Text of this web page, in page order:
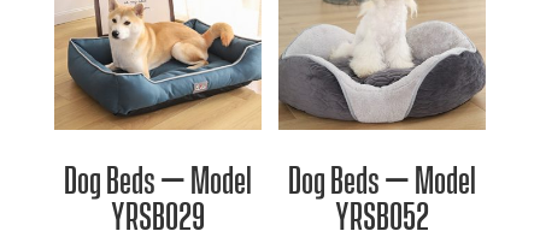
Dog Beds – Model
YRSB029
Dog Beds – Model
YRSB052